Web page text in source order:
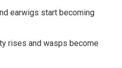
earwigs start becoming
rises and wasps become